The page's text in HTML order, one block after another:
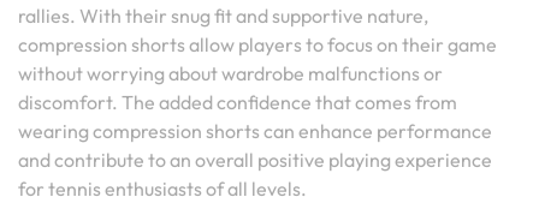
rallies. With their snug fit and supportive nature,
compression shorts allow players to focus on their game
without worrying about wardrobe malfunctions or
discomfort. The added confidence that comes from
wearing compression shorts can enhance performance
and contribute to an overall positive playing experience
for tennis enthusiasts of all levels.